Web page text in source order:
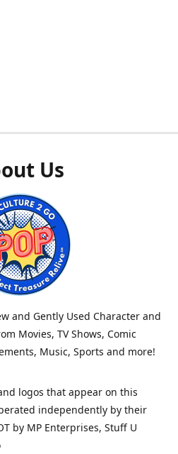
Us
and Gently Used Character and
Movies, TV Shows, Comic
Music, Sports and more!
logos that appear on this
independently by their
by MP Enterprises, Stuff U